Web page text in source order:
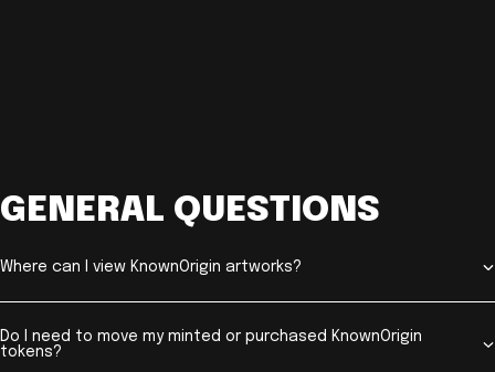
GENERAL QUESTIONS
Where can I view KnownOrigin artworks?
Do I need to move my minted or purchased KnownOrigin
tokens?